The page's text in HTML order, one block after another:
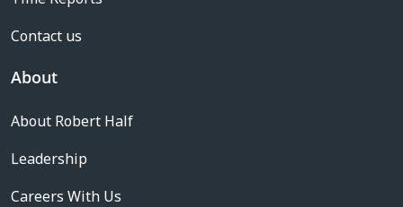
Contact us
About
About Robert Half
Leadership
Careers With Us